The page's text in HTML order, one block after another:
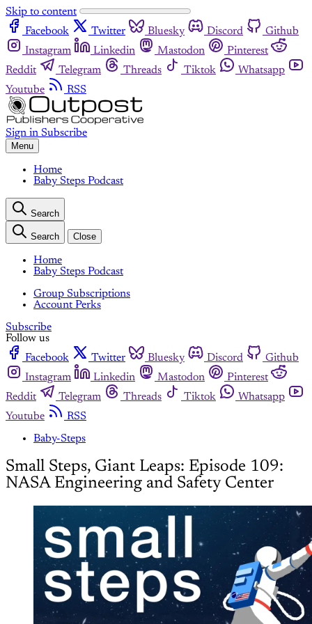
Skip to content
Facebook
Twitter Bluesky Discord
Github
Instagram
Linkedin Mastodon
Pinterest
Reddit
Telegram Threads Tiktok
Whatsapp
Youtube
RSS
Sign in Subscribe
Menu
Home
Baby Steps Podcast
Search
Search Close
Home
Baby Steps Podcast
Group Subscriptions
Account Perks
Subscribe
Follow us
Facebook
Twitter Bluesky Discord
Github
Instagram
Linkedin Mastodon
Pinterest
Reddit
Telegram Threads Tiktok
Whatsapp
Youtube
RSS
Baby-Steps
Small Steps, Giant Leaps: Episode 109:
NASA Engineering and Safety Center